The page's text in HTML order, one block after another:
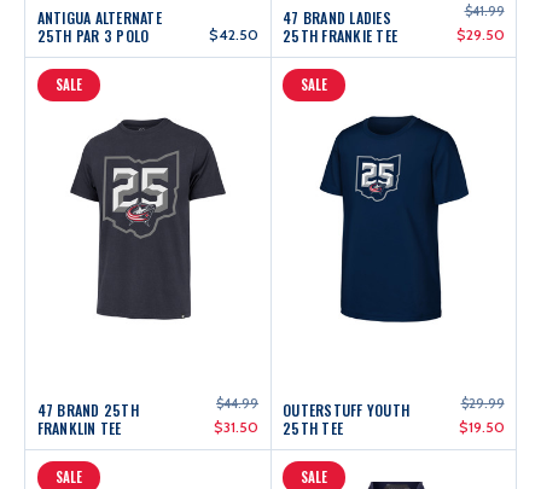
ANTIGUA ALTERNATE
25TH PAR 3 POLO
$42.50
47 BRAND LADIES
25TH FRANKIE TEE
$41.99
$29.50
SALE
47 BRAND 25TH
FRANKLIN TEE
$44.99
$31.50
SALE
OUTERSTUFF YOUTH
25TH TEE
$29.99
$19.50
SALE SALE